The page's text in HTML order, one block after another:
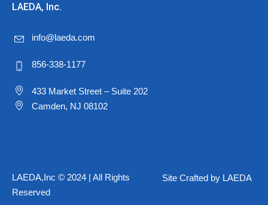
LAEDA, Inc.
info@laeda.com
856-338-1177
433 Market Street – Suite 202
Camden, NJ 08102
Site Crafted by LAEDA
LAEDA,Inc © 2024 | All Rights
Reserved